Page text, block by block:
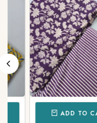
ADD TO CART